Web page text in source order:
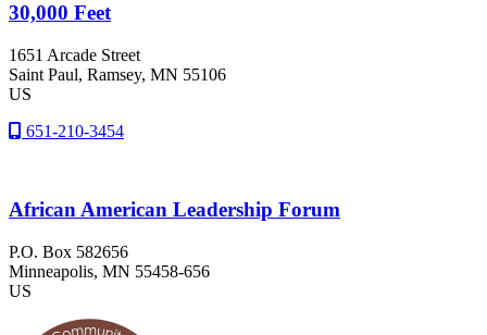
30,000 Feet
1651 Arcade Street
Saint Paul, Ramsey, MN 55106
US
651-210-3454
African American Leadership Forum
P.O. Box 582656
Minneapolis, MN 55458-656
US